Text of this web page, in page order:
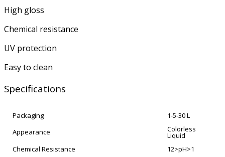
High gloss
Chemical resistance
UV protection
Easy to clean
Specifications
Packaging
1-5-30 L
Appearance
Colorless
Liquid
Chemical Resistance
12>pH>1